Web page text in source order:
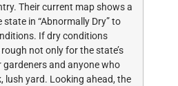
Their current map shows a
in “Abnormally Dry” to
If dry conditions
not only for the state’s
and anyone who
lush yard. Looking ahead, the